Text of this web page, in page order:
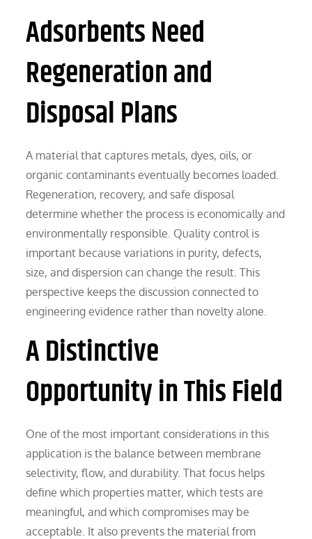
Adsorbents Need
Regeneration and
Disposal Plans
A material that captures metals, dyes, oils, or
organic contaminants eventually becomes loaded.
Regeneration, recovery, and safe disposal
determine whether the process is economically and
environmentally responsible. Quality control is
important because variations in purity, defects,
size, and dispersion can change the result. This
perspective keeps the discussion connected to
engineering evidence rather than novelty alone.
A Distinctive
Opportunity in This Field
One of the most important considerations in this
application is the balance between membrane
selectivity, flow, and durability. That focus helps
define which properties matter, which tests are
meaningful, and which compromises may be
acceptable. It also prevents the material from